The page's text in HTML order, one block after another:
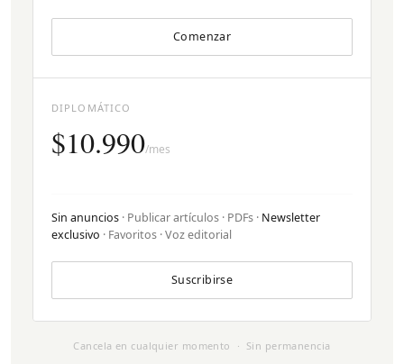
Comenzar
DIPLOMÁTICO
$10.990/mes
Sin anuncios · Publicar artículos · PDFs · Newsletter
exclusivo · Favoritos · Voz editorial
Suscribirse
Cancela en cualquier momento · Sin permanencia